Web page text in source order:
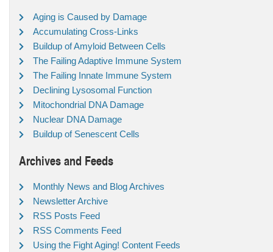
Aging is Caused by Damage
Accumulating Cross-Links
Buildup of Amyloid Between Cells
The Failing Adaptive Immune System
The Failing Innate Immune System
Declining Lysosomal Function
Mitochondrial DNA Damage
Nuclear DNA Damage
Buildup of Senescent Cells
Archives and Feeds
Monthly News and Blog Archives
Newsletter Archive
RSS Posts Feed
RSS Comments Feed
Using the Fight Aging! Content Feeds